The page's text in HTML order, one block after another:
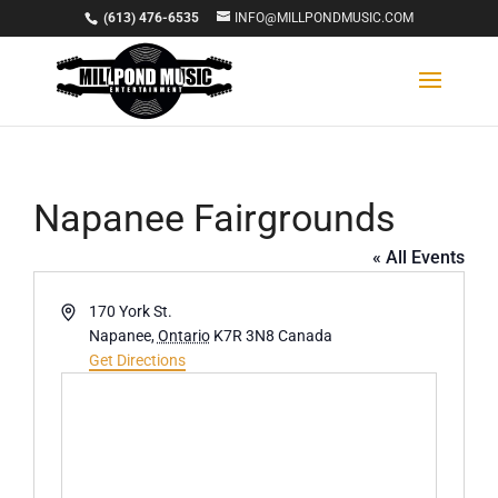
(613) 476-6535 INFO@MILLPONDMUSIC.COM
Napanee Fairgrounds
« All Events
Address170 York St.
Napanee,Ontario K7R 3N8 Canada
Get Directions